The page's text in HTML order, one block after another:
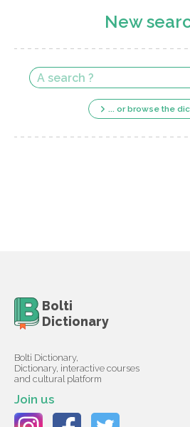
New
... or browse the
Bolti
Dictionary
Bolti Dictionary,
Dictionary, interactive courses
and cultural platform
Join us